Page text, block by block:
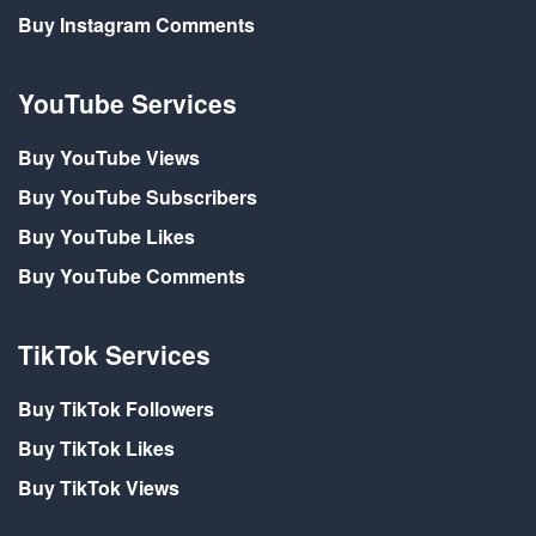
Buy Instagram Comments
YouTube Services
Buy YouTube Views
Buy YouTube Subscribers
Buy YouTube Likes
Buy YouTube Comments
TikTok Services
Buy TikTok Followers
Buy TikTok Likes
Buy TikTok Views